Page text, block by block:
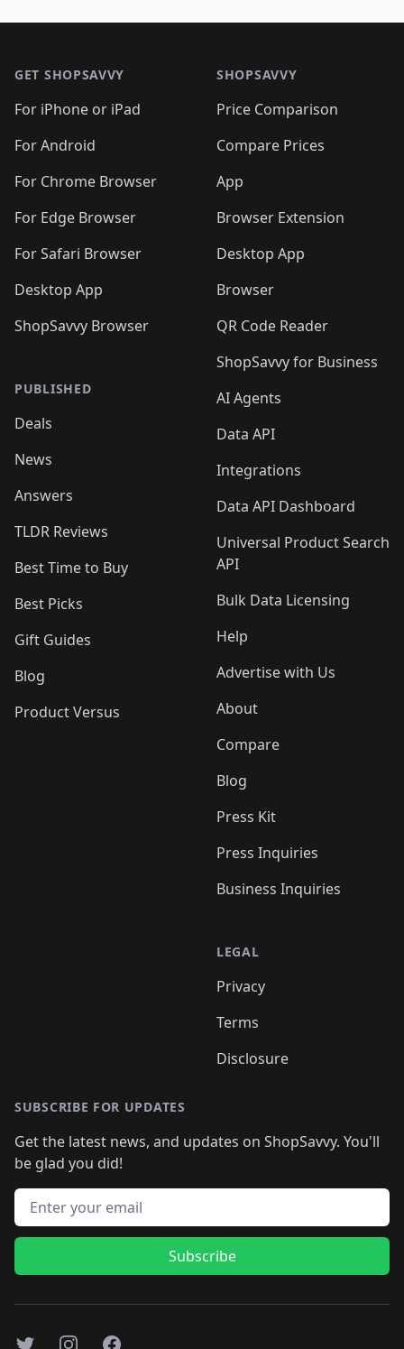
GET SHOPSAVVY
For iPhone or iPad
For Android
For Chrome Browser
For Edge Browser
For Safari Browser
Desktop App
ShopSavvy Browser
PUBLISHED
Deals
News
Answers
TLDR Reviews
Best Time to Buy
Best Picks
Gift Guides
Blog
Product Versus
SHOPSAVVY
Price Comparison
Compare Prices
App
Browser Extension
Desktop App
Browser
QR Code Reader
ShopSavvy for Business
AI Agents
Data API
Integrations
Data API Dashboard
Universal Product Search
API
Bulk Data Licensing
Help
Advertise with Us
About
Compare
Blog
Press Kit
Press Inquiries
Business Inquiries
LEGAL
Privacy
Terms
Disclosure
SUBSCRIBE FOR UPDATES
Get the latest news, and updates on ShopSavvy. You'll
be glad you did!
Email address
Subscribe
TwitterInstagramFacebook